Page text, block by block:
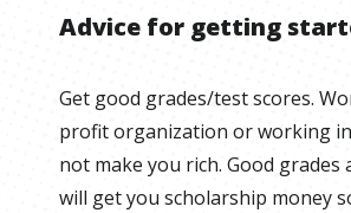
Advice for getting
Get good grades/test scores.
profit organization or working
not make you rich. Good grades
will get you scholarship money